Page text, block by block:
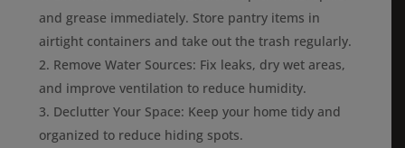
and grease immediately. Store pantry items in
airtight containers and take out the trash regularly.
Remove Water Sources: Fix leaks, dry wet areas,
and improve ventilation to reduce humidity.
Declutter Your Space: Keep your home tidy and
organized to reduce hiding spots.